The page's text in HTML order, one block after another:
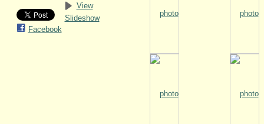
Facebook
View
Slideshow